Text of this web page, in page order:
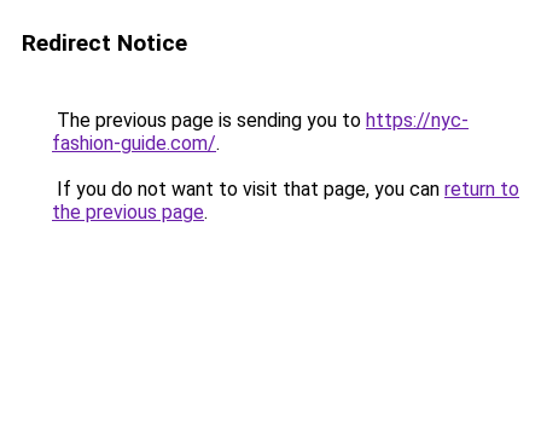
Redirect Notice
The previous page is sending you to https://nyc-
fashion-guide.com/.
If you do not want to visit that page, you can return to
the previous page.